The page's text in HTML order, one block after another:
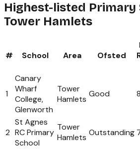
Highest-listed Primary
Tower Hamlets
# School Area Ofsted
1
Canary
Wharf
College,
Glenworth
Tower
Hamlets
Good
2
St Agnes
RC Primary
School
Tower
Hamlets Outstanding